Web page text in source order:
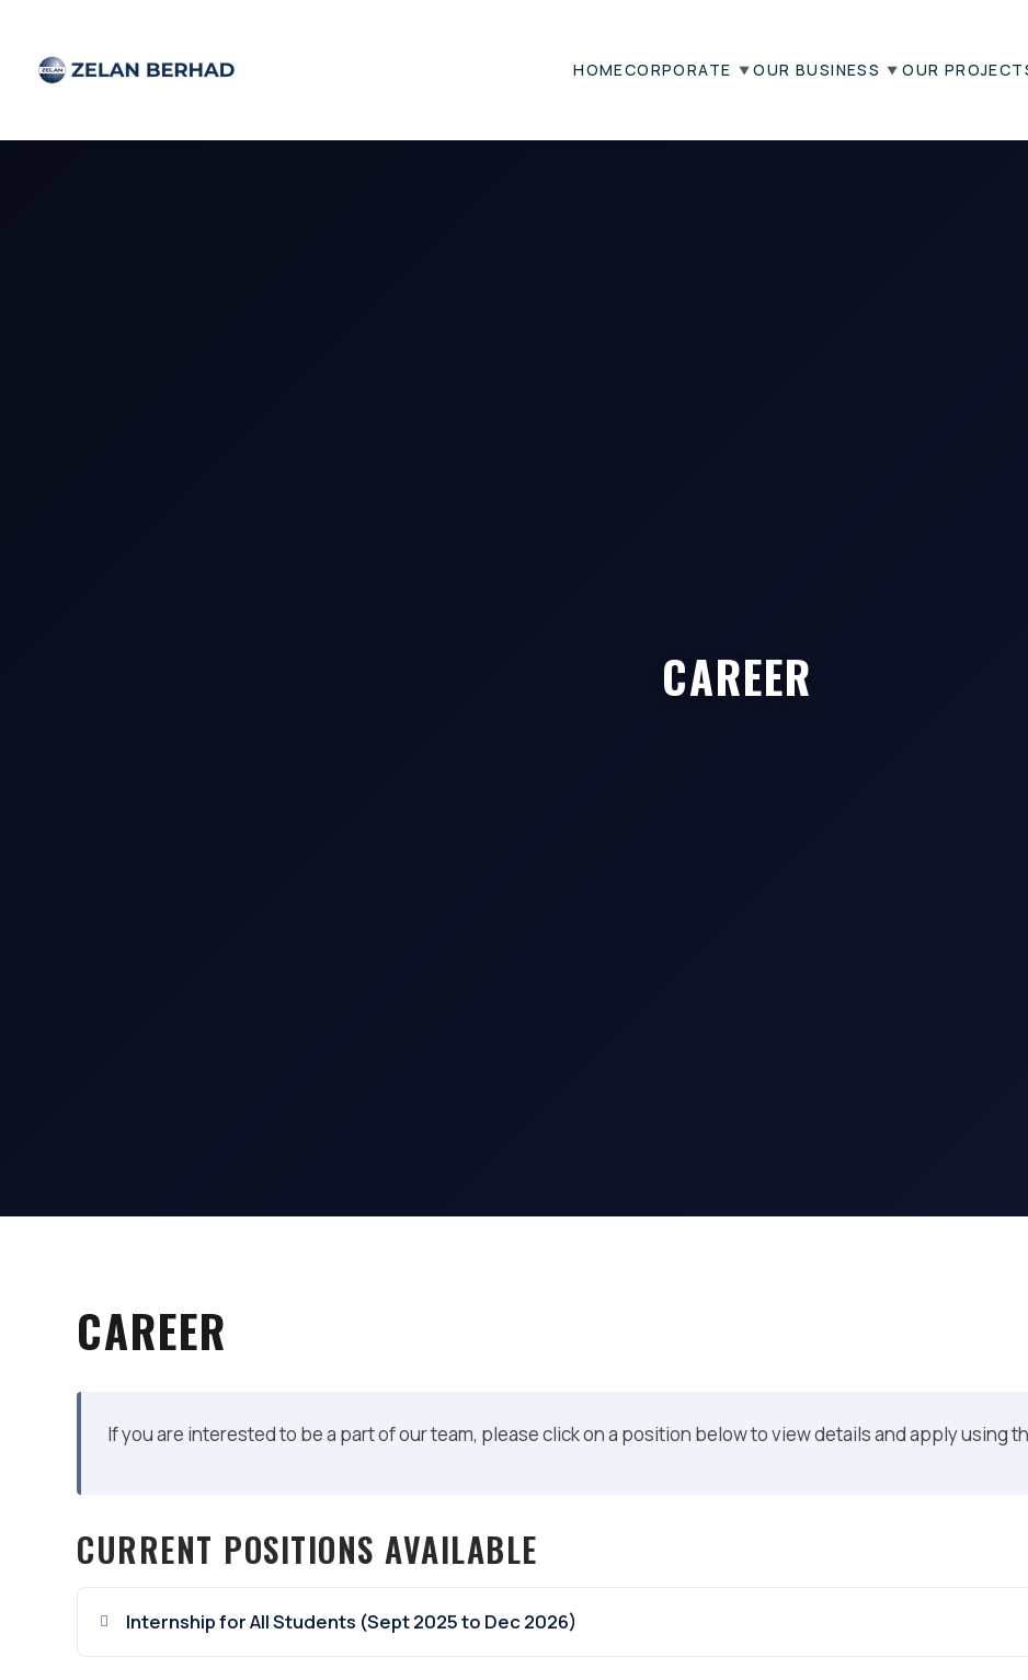
HOMECORPORATE OUR BUSINESS OUR
CAREER
CAREER
If you are interested to be a part of our team, please click on a position below to view details and apply using
CURRENT POSITIONS AVAILABLE
Internship for All Students (Sept 2025 to Dec 2026)